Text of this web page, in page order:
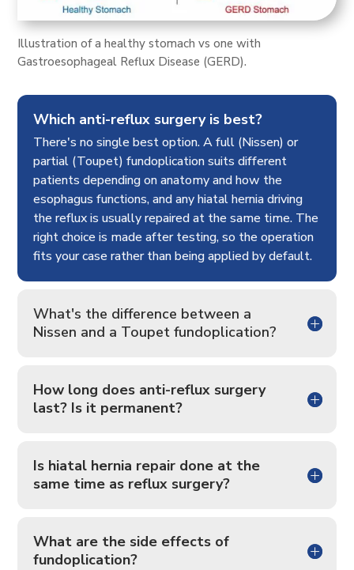
Illustration of a healthy stomach vs one with
Gastroesophageal Reflux Disease (GERD).
Which anti-reflux surgery is best?
There's no single best option. A full (Nissen) or
partial (Toupet) fundoplication suits different
patients depending on anatomy and how the
esophagus functions, and any hiatal hernia driving
the reflux is usually repaired at the same time. The
right choice is made after testing, so the operation
fits your case rather than being applied by default.
What's the difference between a
Nissen and a Toupet fundoplication?
How long does anti-reflux surgery
last? Is it permanent?
Is hiatal hernia repair done at the
same time as reflux surgery?
What are the side effects of
fundoplication?